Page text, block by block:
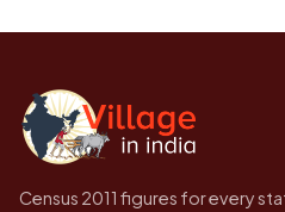
Census of India for
government website.
Census 2011 figures for every